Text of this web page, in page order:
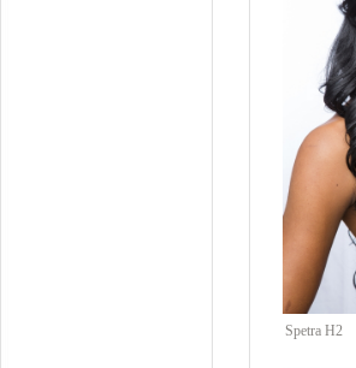
Spetra H2